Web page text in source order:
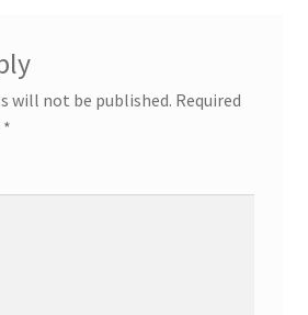
will not be published. Required
*